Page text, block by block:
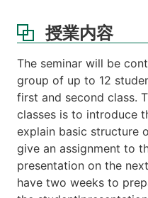
授業内容
The seminar will be
group of up to 12
first and second class.
classes is to introduce
explain basic structure
give an assignment to
presentation on the
have two weeks to